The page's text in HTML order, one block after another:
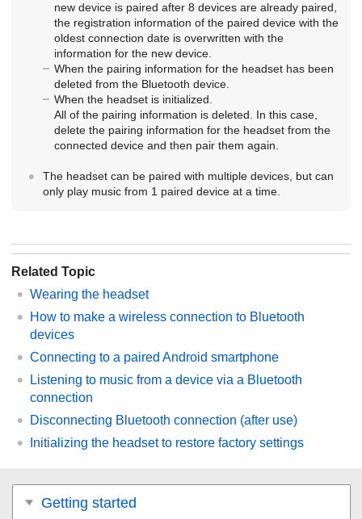
new device is paired after 8 devices are already paired,
the registration information of the paired device with the
oldest connection date is overwritten with the
information for the new device.
When the pairing information for the headset has been
deleted from the Bluetooth device.
When the headset is initialized.
All of the pairing information is deleted. In this case,
delete the pairing information for the headset from the
connected device and then pair them again.
The headset can be paired with multiple devices, but can
only play music from 1 paired device at a time.
Related Topic
Wearing the headset
How to make a wireless connection to Bluetooth
devices
Connecting to a paired Android smartphone
Listening to music from a device via a Bluetooth
connection
Disconnecting Bluetooth connection (after use)
Initializing the headset to restore factory settings
Getting started